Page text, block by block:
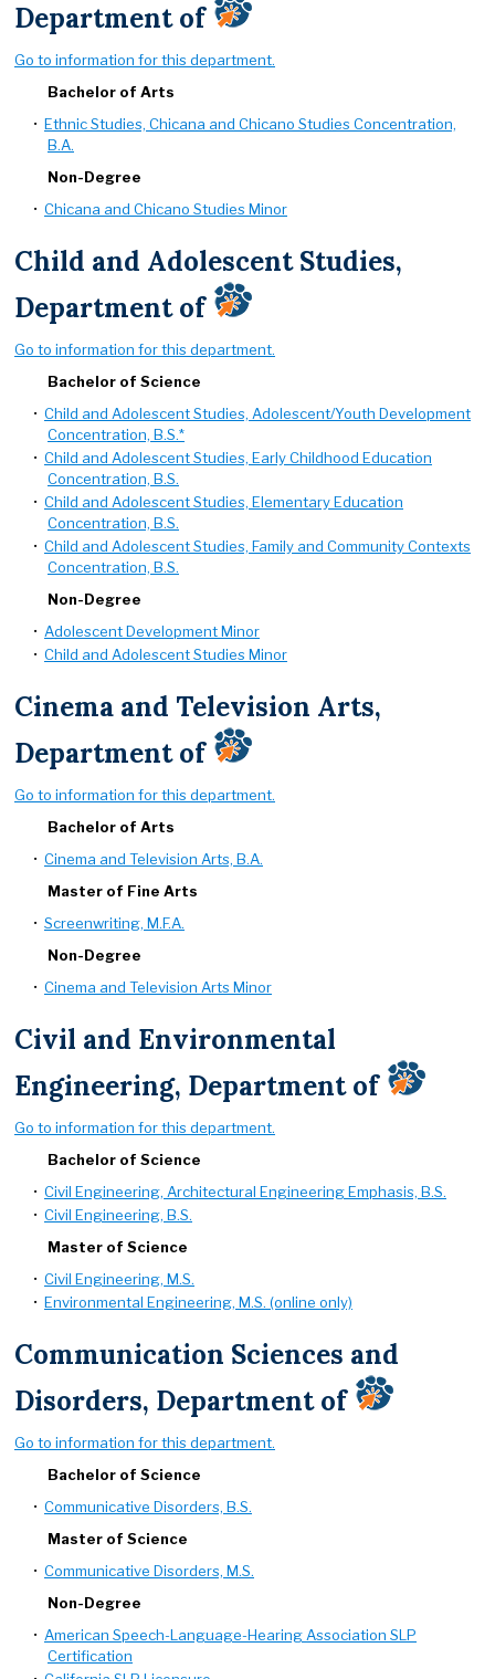
Department of
Go to information for this department.
Bachelor of Arts
• Ethnic Studies, Chicana and Chicano Studies Concentration,
B.A.
Non-Degree
• Chicana and Chicano Studies Minor
Child and Adolescent Studies,
Department of
Go to information for this department.
Bachelor of Science
• Child and Adolescent Studies, Adolescent/Youth Development
Concentration, B.S.*
• Child and Adolescent Studies, Early Childhood Education
Concentration, B.S.
• Child and Adolescent Studies, Elementary Education
Concentration, B.S.
• Child and Adolescent Studies, Family and Community Contexts
Concentration, B.S.
Non-Degree
• Adolescent Development Minor
• Child and Adolescent Studies Minor
Cinema and Television Arts,
Department of
Go to information for this department.
Bachelor of Arts
• Cinema and Television Arts, B.A.
Master of Fine Arts
• Screenwriting, M.F.A.
Non-Degree
• Cinema and Television Arts Minor
Civil and Environmental
Engineering, Department of
Go to information for this department.
Bachelor of Science
• Civil Engineering, Architectural Engineering Emphasis, B.S.
• Civil Engineering, B.S.
Master of Science
• Civil Engineering, M.S.
• Environmental Engineering, M.S. (online only)
Communication Sciences and
Disorders, Department of
Go to information for this department.
Bachelor of Science
• Communicative Disorders, B.S.
Master of Science
• Communicative Disorders, M.S.
Non-Degree
• American Speech-Language-Hearing Association SLP
Certification